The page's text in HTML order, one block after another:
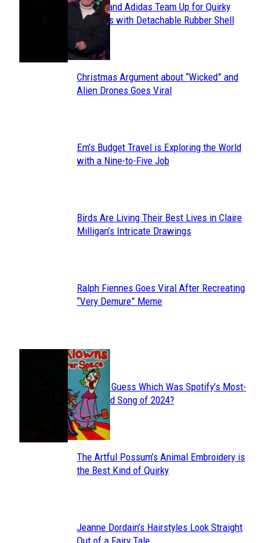
Section
Heading
Avavav and Adidas Team Up for Quirky
Sneakers with Detachable Rubber Shell
Toes
Section
Christmas Argument about “Wicked” and
Alien Drones Goes Viral
Section
Em’s Budget Travel is Exploring the World
with a Nine-to-Five Job
Section
Birds Are Living Their Best Lives in Claire
Milligan’s Intricate Drawings
Section
Ralph Fiennes Goes Viral After Recreating
“Very Demure” Meme
JUST FUN
Section
Heading
Can You Guess Which Was Spotify’s Most-
Streamed Song of 2024?
Section
The Artful Possum’s Animal Embroidery is
the Best Kind of Quirky
Jeanne Dordain’s Hairstyles Look Straight
Out of a Fairy Tale